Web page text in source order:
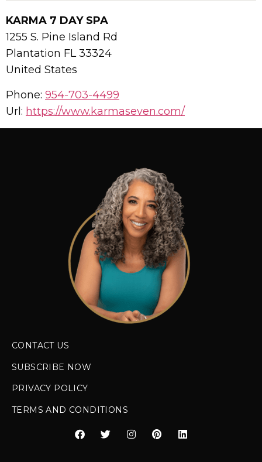
KARMA 7 DAY SPA
1255 S. Pine Island Rd
Plantation FL33324
United States
Phone: 954-703-4499
Url: https://www.karmaseven.com/
CONTACT US
SUBSCRIBE NOW
PRIVACY POLICY
TERMS AND CONDITIONS